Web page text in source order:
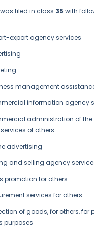
filed in class 35 with
export agency services
management
information agency
administration of
of others
advertising
and selling agency
promotion for others
services for others
of goods, for others, for
purposes